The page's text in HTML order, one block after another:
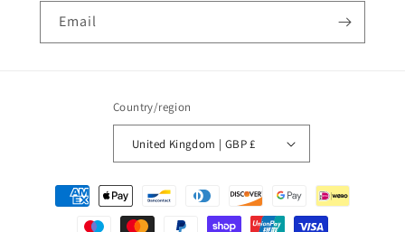
Email
Country/region
United Kingdom | GBP £
Payment
methods